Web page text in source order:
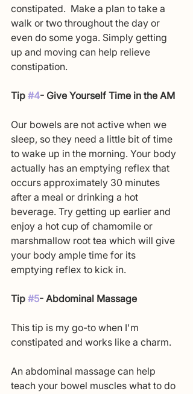
constipated.  Make a plan to take a
walk or two throughout the day or
even do some yoga. Simply getting
up and moving can help relieve
constipation.
Tip #4- Give Yourself Time in the AM
Our bowels are not active when we
sleep, so they need a little bit of time
to wake up in the morning. Your body
actually has an emptying reflex that
occurs approximately 30 minutes
after a meal or drinking a hot
beverage. Try getting up earlier and
enjoy a hot cup of chamomile or
marshmallow root tea which will give
your body ample time for its
emptying reflex to kick in.
Tip #5- Abdominal Massage
This tip is my go-to when I'm
constipated and works like a charm.
An abdominal massage can help
teach your bowel muscles what to do